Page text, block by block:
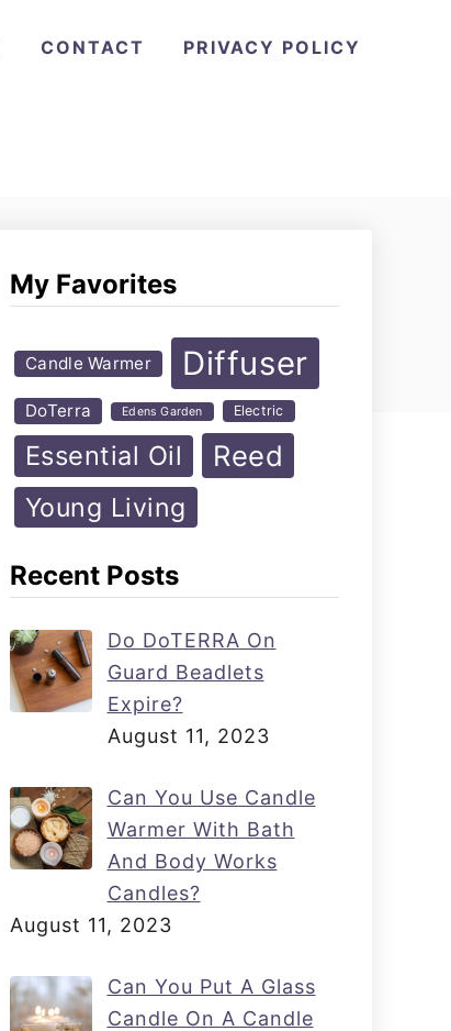
CONTACT PRIVACY POLICY
My Favorites
Candle Warmer Diffuser
DoTerra Edens Garden Electric
Essential Oil Reed
Young Living
Recent Posts
Do DoTERRA On
Guard Beadlets
Expire?
August 11, 2023
Can You Use Candle
Warmer With Bath
And Body Works
Candles?
August 11, 2023
Can You Put A Glass
Candle On A Candle